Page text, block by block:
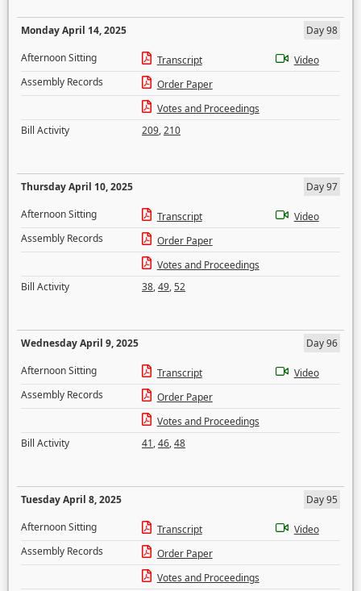
Monday April 14, 2025
Day 98
Afternoon Sitting
Transcript
Video
Assembly Records
Order Paper
Votes and Proceedings
Bill Activity
209,210
Thursday April 10, 2025
Day 97
Afternoon Sitting
Transcript
Video
Assembly Records
Order Paper
Votes and Proceedings
Bill Activity
38,49,52
Wednesday April 9, 2025
Day 96
Afternoon Sitting
Transcript
Video
Assembly Records
Order Paper
Votes and Proceedings
Bill Activity
41,46,48
Tuesday April 8, 2025
Day 95
Afternoon Sitting
Transcript
Video
Assembly Records
Order Paper
Votes and Proceedings